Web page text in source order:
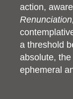
action,
a threshold
absolute,
ephemeral